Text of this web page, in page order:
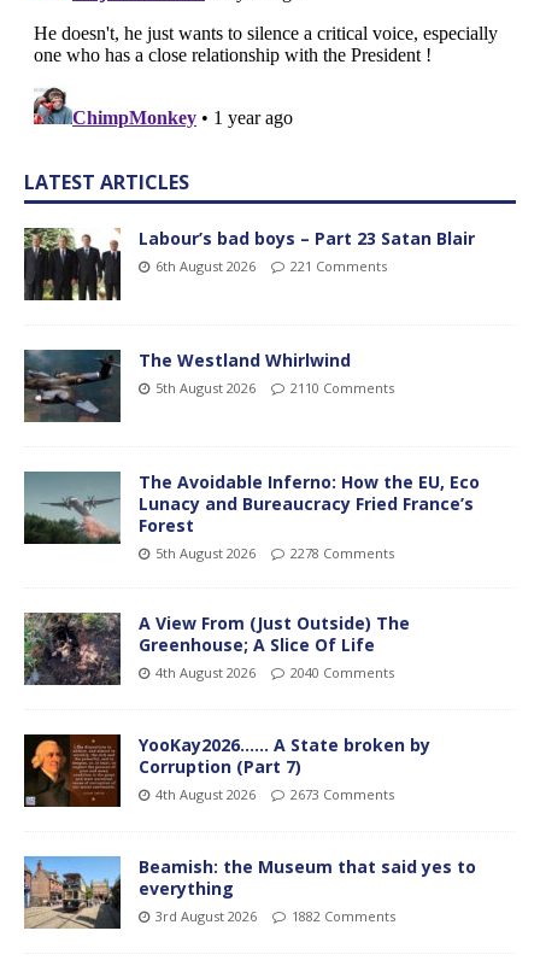
LATEST ARTICLES
Labour’s bad boys – Part 23 Satan Blair
6th August 2026 221 Comments
The Westland Whirlwind
5th August 2026 2110 Comments
The Avoidable Inferno: How the EU, Eco
Lunacy and Bureaucracy Fried France’s
Forest
5th August 2026 2278 Comments
A View From (Just Outside) The
Greenhouse; A Slice Of Life
4th August 2026 2040 Comments
YooKay2026…… A State broken by
Corruption (Part 7)
4th August 2026 2673 Comments
Beamish: the Museum that said yes to
everything
3rd August 2026 1882 Comments